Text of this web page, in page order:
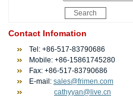
Contact Infomation
Tel: +86-517-83790686
Mobile: +86-15861745280
Fax: +86-517-83790686
E-mail: sales@frimen.com
cathyyan@live.cn